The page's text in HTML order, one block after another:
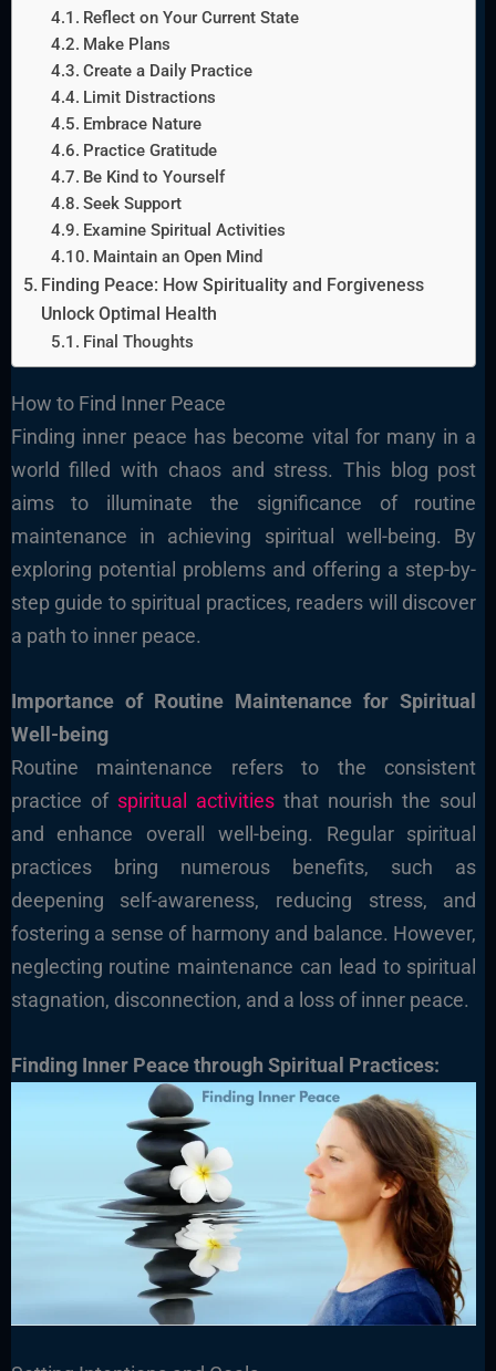
Reflect on Your Current State
Make Plans
Create a Daily Practice
Limit Distractions
Embrace Nature
Practice Gratitude
Be Kind to Yourself
Seek Support
Examine Spiritual Activities
Maintain an Open Mind
Finding Peace: How Spirituality and Forgiveness
Unlock Optimal Health
Final Thoughts
How to Find Inner Peace
Finding inner peace has become vital for many in a
world filled with chaos and stress. This blog post
aims to illuminate the significance of routine
maintenance in achieving spiritual well-being. By
exploring potential problems and offering a step-by-
step guide to spiritual practices, readers will discover
a path to inner peace.
Importance of Routine Maintenance for Spiritual
Well-being
Routine maintenance refers to the consistent
practice of spiritual activitiesthat nourish the soul
and enhance overall well-being. Regular spiritual
practices bring numerous benefits, such as
deepening self-awareness, reducing stress, and
fostering a sense of harmony and balance. However,
neglecting routine maintenance can lead to spiritual
stagnation, disconnection, and a loss of inner peace.
Finding Inner Peace through Spiritual Practices: